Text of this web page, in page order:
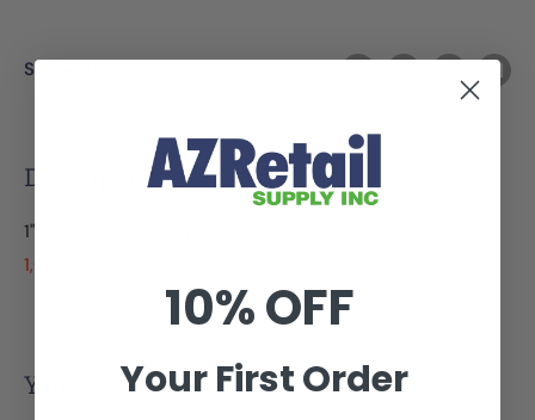
Share this product
Description
1" Round - Extra Large (XL)
1,000 per roll
You may also like
10% OFF
Your First Order